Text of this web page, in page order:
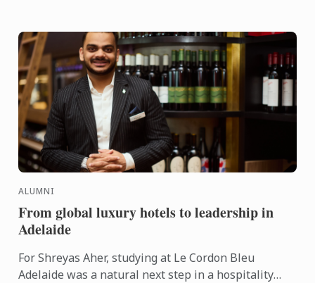
ALUMNI
From global luxury hotels to leadership in
Adelaide
For Shreyas Aher, studying at Le Cordon Bleu
Adelaide was a natural next step in a hospitality